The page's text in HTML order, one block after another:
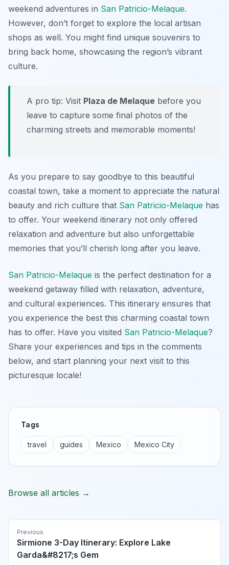
weekend adventures in San Patricio-Melaque.
However, don’t forget to explore the local artisan
shops as well. You might find unique souvenirs to
bring back home, showcasing the region’s vibrant
culture.
A pro tip: Visit Plaza de Melaque before you
leave to capture some final photos of the
charming streets and memorable moments!
As you prepare to say goodbye to this beautiful
coastal town, take a moment to appreciate the natural
beauty and rich culture that San Patricio-Melaque has
to offer. Your weekend itinerary not only offered
relaxation and adventure but also unforgettable
memories that you’ll cherish long after you leave.
San Patricio-Melaque is the perfect destination for a
weekend getaway filled with relaxation, adventure,
and cultural experiences. This itinerary ensures that
you experience the best this charming coastal town
has to offer. Have you visited San Patricio-Melaque?
Share your experiences and tips in the comments
below, and start planning your next visit to this
picturesque locale!
Tags
travel guides Mexico Mexico City
Browse all articles →
Previous
Sirmione 3-Day Itinerary: Explore Lake
Garda&#8217;s Gem